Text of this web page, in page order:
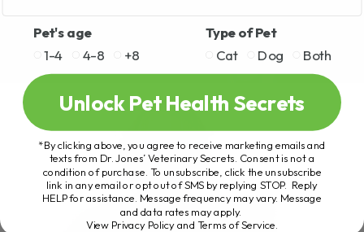
Pet's age
1-4
4-8 +8
Type of Pet
Cat
Dog Both
Unlock Pet Health Secrets
*By clicking above, you agree to receive marketing emails and
texts from Dr. Jones’ Veterinary Secrets. Consent is not a
condition of purchase. To unsubscribe, click the unsubscribe
link in any email or opt out of SMS by replying STOP. Reply
HELP for assistance. Message frequency may vary. Message
and data rates may apply.
View Privacy Policy and Terms of Service